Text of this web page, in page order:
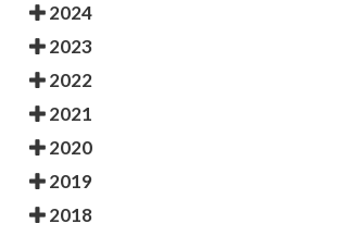
2024
2023
2022
2021
2020
2019
2018